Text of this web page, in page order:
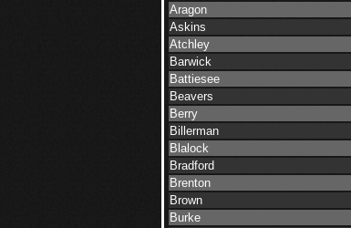
Aragon
Askins
Atchley
Barwick
Battiesee
Beavers
Berry
Billerman
Blalock
Bradford
Brenton
Brown
Burke